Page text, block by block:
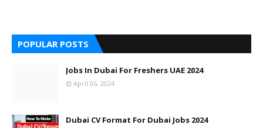
POPULAR POSTS
Jobs In Dubai For Freshers UAE 2024
April 06, 2024
Dubai CV Format For Dubai Jobs 2024